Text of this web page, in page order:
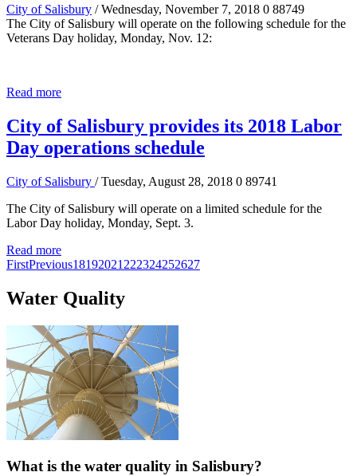
City of Salisbury / Wednesday, November 7, 2018 0 88749
The City of Salisbury will operate on the following schedule for the
Veterans Day holiday, Monday, Nov. 12:
Read more
City of Salisbury provides its 2018 Labor
Day operations schedule
City of Salisbury / Tuesday, August 28, 2018 0 89741
The City of Salisbury will operate on a limited schedule for the
Labor Day holiday, Monday, Sept. 3.
Read more
FirstPrevious18192021 222324252627
Water Quality
What is the water quality in Salisbury?